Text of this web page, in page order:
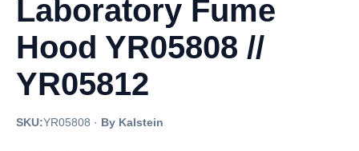
Laboratory Fume
Hood YR05808 //
YR05812
SKU:YR05808 · By Kalstein